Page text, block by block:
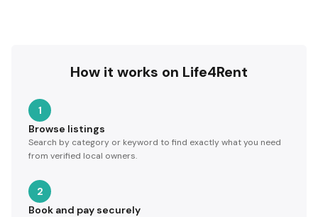
How it works on Life4Rent
1
Browse listings
Search by category or keyword to find exactly what you need
from verified local owners.
2
Book and pay securely